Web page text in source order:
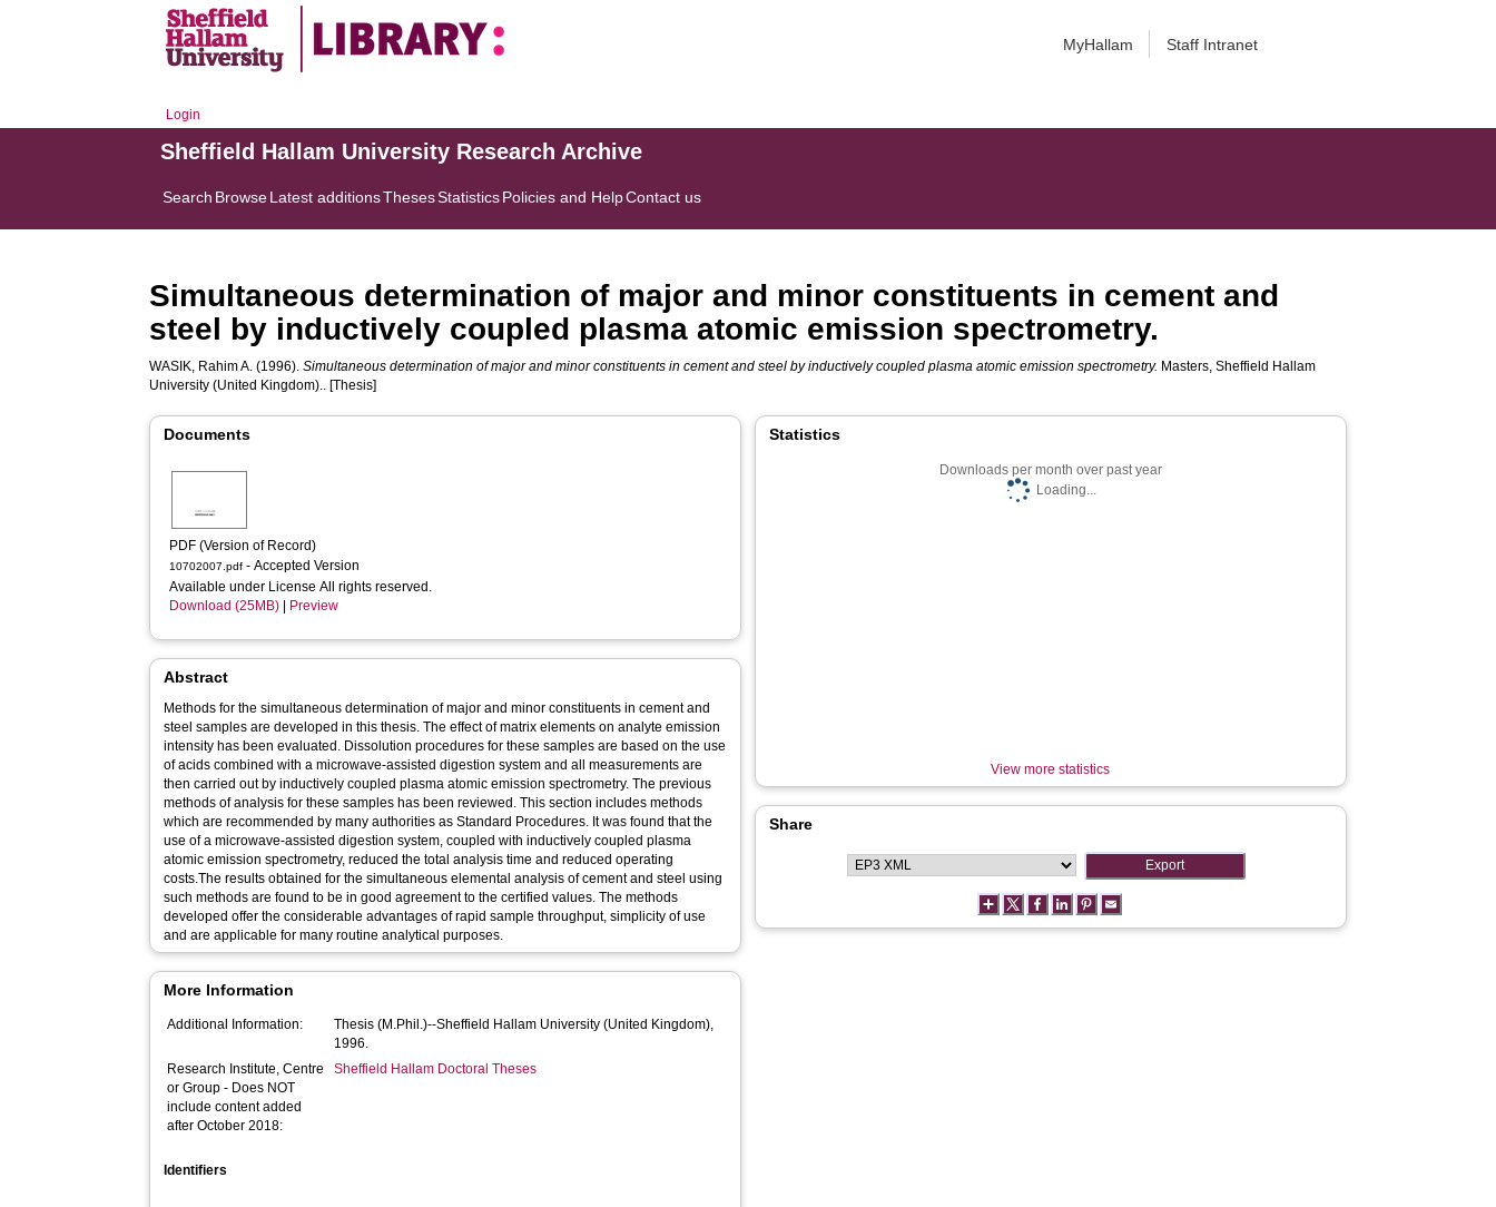
MyHallam Staff Intranet
Login
Sheffield Hallam University Research Archive
Search BrowseLatest additionsThesesStatisticsPolicies and HelpContact us
Simultaneous determination of major and minor constituents in cement and
steel by inductively coupled plasma atomic emission spectrometry.
WASIK, Rahim A. (1996).Simultaneous determination of major and minor constituents in cement and steel by inductively coupled plasma atomic emission spectrometry. Masters, Sheffield Hallam
University (United Kingdom).. [Thesis]
Documents
PDF (Version of Record)
10702007.pdf - Accepted Version
Available under License All rights reserved.
Download (25MB)
Preview
Abstract
Methods for the simultaneous determination of major and minor constituents in cement and
steel samples are developed in this thesis. The effect of matrix elements on analyte emission
intensity has been evaluated. Dissolution procedures for these samples are based on the use
of acids combined with a microwave-assisted digestion system and all measurements are
then carried out by inductively coupled plasma atomic emission spectrometry. The previous
methods of analysis for these samples has been reviewed. This section includes methods
which are recommended by many authorities as Standard Procedures. It was found that the
use of a microwave-assisted digestion system, coupled with inductively coupled plasma
atomic emission spectrometry, reduced the total analysis time and reduced operating
costs.The results obtained for the simultaneous elemental analysis of cement and steel using
such methods are found to be in good agreement to the certified values. The methods
developed offer the considerable advantages of rapid sample throughput, simplicity of use
and are applicable for many routine analytical purposes.
More Information
Additional Information:
Thesis (M.Phil.)--Sheffield Hallam University (United Kingdom),
1996.
Research Institute, Centre
or Group - Does NOT
include content added
after October 2018:
Sheffield Hallam Doctoral Theses
Identifiers
Statistics
Downloads per month over past year
Loading...
View more statistics
Share